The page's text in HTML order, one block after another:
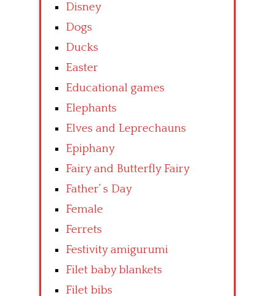
Disney
Dogs
Ducks
Easter
Educational games
Elephants
Elves and Leprechauns
Epiphany
Fairy and Butterfly Fairy
Father’ s Day
Female
Ferrets
Festivity amigurumi
Filet baby blankets
Filet bibs